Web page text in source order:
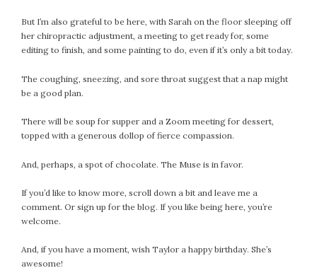
But I’m also grateful to be here, with Sarah on the floor sleeping off
her chiropractic adjustment, a meeting to get ready for, some
editing to finish, and some painting to do, even if it’s only a bit today.
The coughing, sneezing, and sore throat suggest that a nap might
be a good plan.
There will be soup for supper and a Zoom meeting for dessert,
topped with a generous dollop of fierce compassion.
And, perhaps, a spot of chocolate. The Muse is in favor.
If you’d like to know more, scroll down a bit and leave me a
comment. Or sign up for the blog. If you like being here, you’re
welcome.
And, if you have a moment, wish Taylor a happy birthday. She’s
awesome!